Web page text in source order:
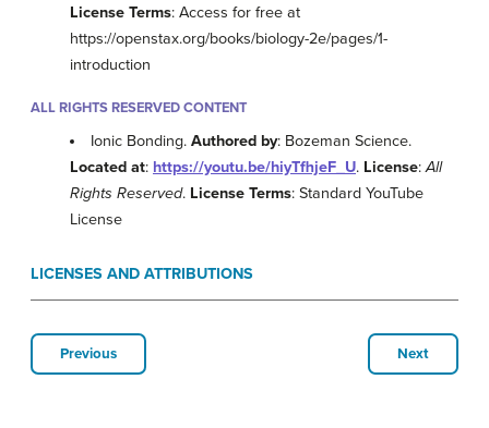
License Terms: Access for free at
https://openstax.org/books/biology-2e/pages/1-
introduction
ALL RIGHTS RESERVED CONTENT
Ionic Bonding.Authored by: Bozeman Science.
Located at: https://youtu.be/hiyTfhjeF_U. License:All
Rights Reserved. License Terms: Standard YouTube
License
LICENSES AND ATTRIBUTIONS
Previous Next